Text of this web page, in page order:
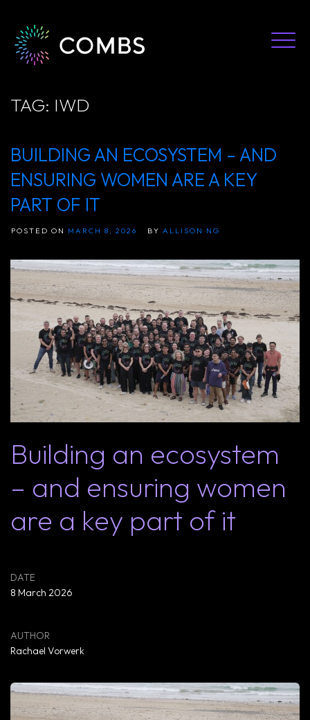
content
TAG: IWD
BUILDING AN ECOSYSTEM – AND
ENSURING WOMEN ARE A KEY
PART OF IT
POSTED ON MARCH 8, 2026 BY ALLISON NG
Building an ecosystem
– and ensuring women
are a key part of it
8 March 2026
Rachael Vorwerk